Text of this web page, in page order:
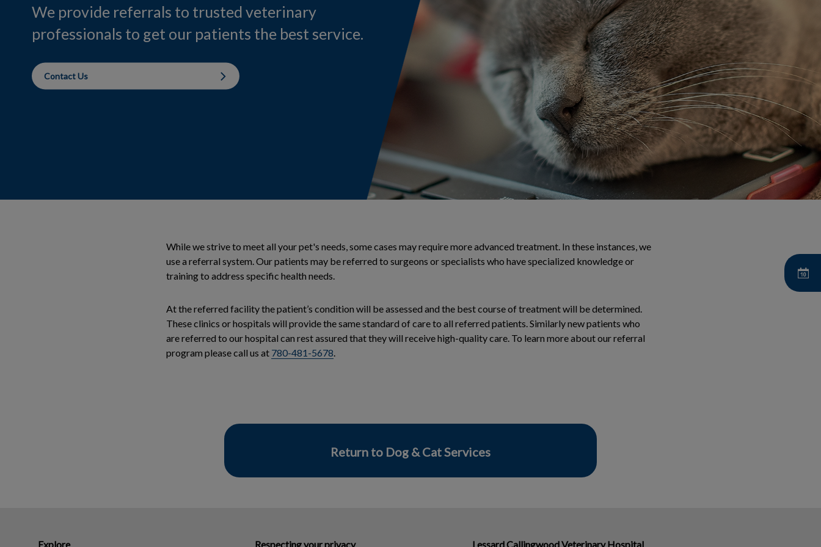
We provide referrals to trusted veterinary
professionals to get our patients the best service.
Contact Us
While we strive to meet all your pet's needs, some cases may require more advanced treatment. In these instances, we
use a referral system. Our patients may be referred to surgeons or specialists who have specialized knowledge or
training to address specific health needs.
At the referred facility the patient’s condition will be assessed and the best course of treatment will be determined.
These clinics or hospitals will provide the same standard of care to all referred patients. Similarly new patients who
are referred to our hospital can rest assured that they will receive high-quality care. To learn more about our referral
program please call us at 780-481-5678.
Return to Dog & Cat Services
Explore Respecting your privacy Lessard Callingwood Veterinary Hospital